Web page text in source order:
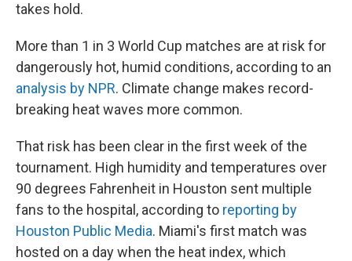
takes hold.
More than 1 in 3 World Cup matches are at risk for
dangerously hot, humid conditions, according to an
analysis by NPR. Climate change makes record-
breaking heat waves more common.
That risk has been clear in the first week of the
tournament. High humidity and temperatures over
90 degrees Fahrenheit in Houston sent multiple
fans to the hospital, according to reporting by
Houston Public Media. Miami's first match was
hosted on a day when the heat index, which